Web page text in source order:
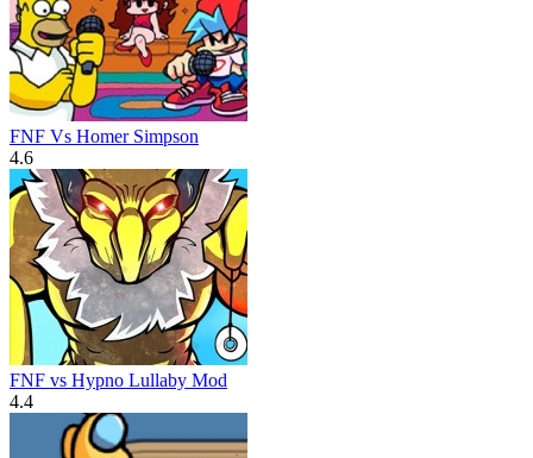
FNF Vs Homer Simpson
4.6
FNF vs Hypno Lullaby Mod
4.4